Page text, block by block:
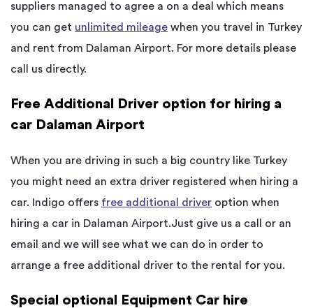
suppliers managed to agree a on a deal which means
you can get unlimited mileage when you travel in Turkey
and rent from Dalaman Airport. For more details please
call us directly.
Free Additional Driver option for hiring a
car Dalaman Airport
When you are driving in such a big country like Turkey
you might need an extra driver registered when hiring a
car. Indigo offers free additional driver option when
hiring a car in Dalaman Airport.Just give us a call or an
email and we will see what we can do in order to
arrange a free additional driver to the rental for you.
Special optional Equipment Car hire